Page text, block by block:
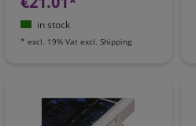
in stock
* excl. 19% Vat excl. Shipping